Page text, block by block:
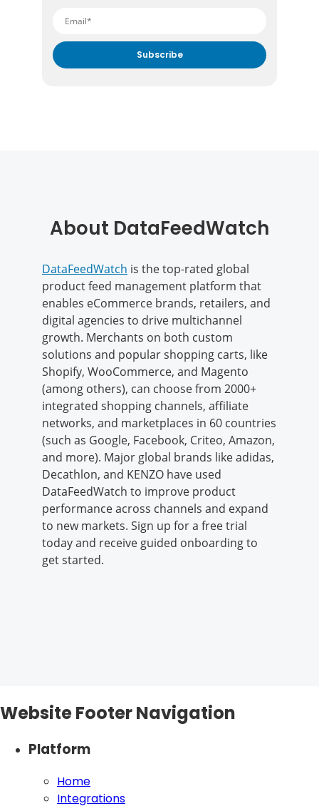
About DataFeedWatch
DataFeedWatch is the top-rated global
product feed management platform that
enables eCommerce brands, retailers, and
digital agencies to drive multichannel
growth. Merchants on both custom
solutions and popular shopping carts, like
Shopify, WooCommerce, and Magento
(among others), can choose from 2000+
integrated shopping channels, affiliate
networks, and marketplaces in 60 countries
(such as Google, Facebook, Criteo, Amazon,
and more). Major global brands like adidas,
Decathlon, and KENZO have used
DataFeedWatch to improve product
performance across channels and expand
to new markets. Sign up for a free trial
today and receive guided onboarding to
get started.
Website Footer Navigation
Platform
Home
Integrations